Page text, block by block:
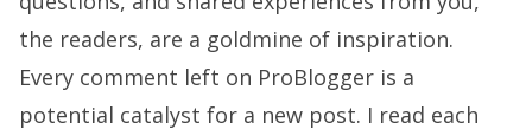
the readers, are a goldmine of inspiration.
Every comment left on ProBlogger is a
potential catalyst for a new post. I read each